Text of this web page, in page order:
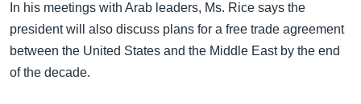
In his meetings with Arab leaders, Ms. Rice says the
president will also discuss plans for a free trade agreement
between the United States and the Middle East by the end
of the decade.